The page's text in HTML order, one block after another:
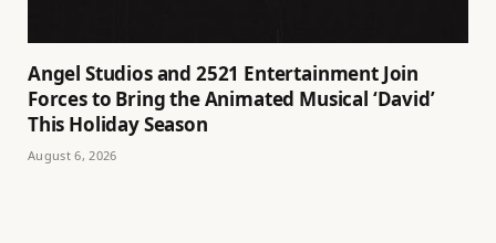
Angel Studios and 2521 Entertainment Join
Forces to Bring the Animated Musical ‘David’
This Holiday Season
August 6, 2026